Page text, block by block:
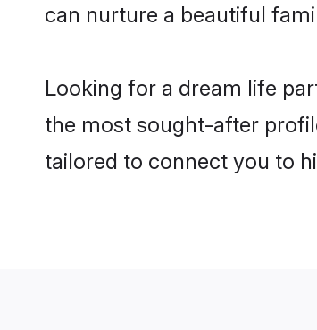
can nurture a beautiful
Looking for a dream life
the most sought-after
tailored to connect you to